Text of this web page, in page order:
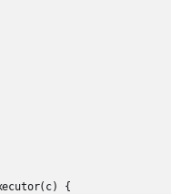
{